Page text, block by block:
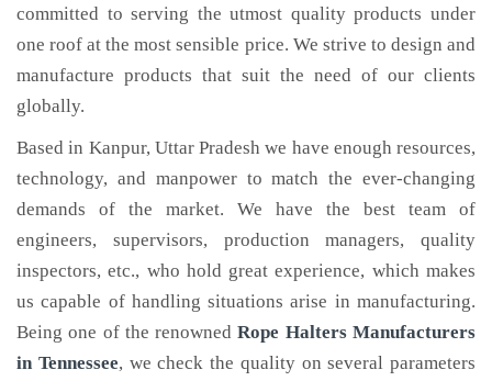
committed to serving the utmost quality products under
one roof at the most sensible price. We strive to design and
manufacture products that suit the need of our clients
globally.
Based in Kanpur, Uttar Pradesh we have enough resources,
technology, and manpower to match the ever-changing
demands of the market. We have the best team of
engineers, supervisors, production managers, quality
inspectors, etc., who hold great experience, which makes
us capable of handling situations arise in manufacturing.
Being one of the renownedRope Halters Manufacturers
in Tennessee, we check the quality on several parameters